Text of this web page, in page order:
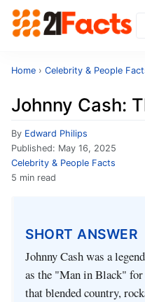
Home › Celebrity & People
Johnny Cash:
By Edward Philips
Published: May 16, 2025
Celebrity & People Facts
5 min read
SHORT ANSWER
Johnny Cash was a
as the "Man in Black"
that blended country,